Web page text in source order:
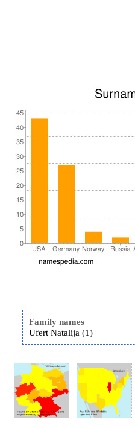
Family names
Ufert Natalija (1)